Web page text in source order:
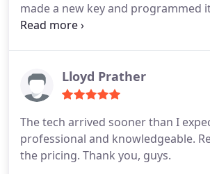
made a new key and programmed
their cool van. These are A Professionals, they
Thank you 123 MOBILE LOCK for
locksmith service my wife and i
Lloyd Prather
The tech arrived sooner than I
professional and knowledgeable.
the pricing. Thank you, guys.